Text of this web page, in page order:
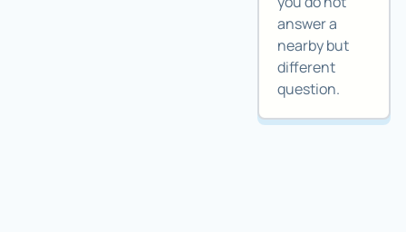
answer a
nearby but
different
question.